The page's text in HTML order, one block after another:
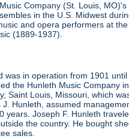
Company (St. Louis,
in the U.S. Midwest
and opera performers at
(1889-1937).
in operation from 1901
the Hunleth Music Company
Saint Louis, Missouri, which
Hunleth, assumed
Joseph F. Hunleth
the country. He bought
sales.